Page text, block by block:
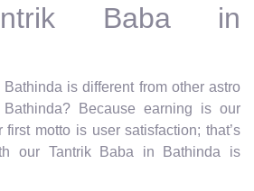
Baba in
is different from other astro
Because earning is our
first motto is user satisfaction; that’s
our Tantrik Baba in Bathinda is